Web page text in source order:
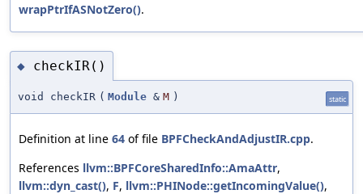
wrapPtrIfASNotZero().
◆ checkIR()
void checkIR ( Module & M ) static
Definition at line 64 of file BPFCheckAndAdjustIR.cpp.
References llvm::BPFCoreSharedInfo::AmaAttr,
llvm::dyn_cast(), F, llvm::PHINode::getIncomingValue(),